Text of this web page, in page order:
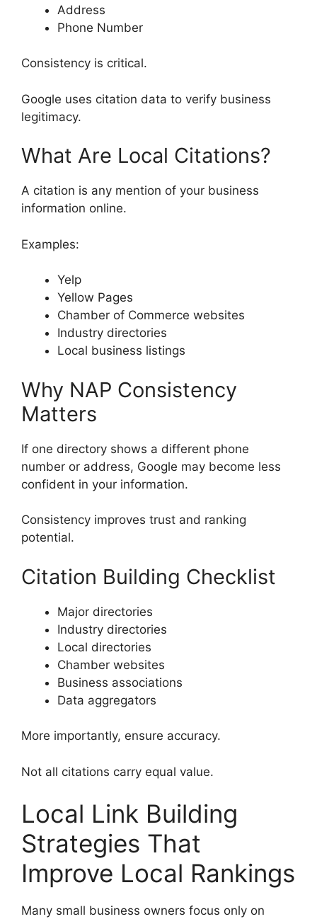
Address
Phone Number
Consistency is critical.
Google uses citation data to verify business
legitimacy.
What Are Local Citations?
A citation is any mention of your business
information online.
Examples:
Yelp
Yellow Pages
Chamber of Commerce websites
Industry directories
Local business listings
Why NAP Consistency
Matters
If one directory shows a different phone
number or address, Google may become less
confident in your information.
Consistency improves trust and ranking
potential.
Citation Building Checklist
Major directories
Industry directories
Local directories
Chamber websites
Business associations
Data aggregators
More importantly, ensure accuracy.
Not all citations carry equal value.
Local Link Building
Strategies That
Improve Local Rankings
Many small business owners focus only on